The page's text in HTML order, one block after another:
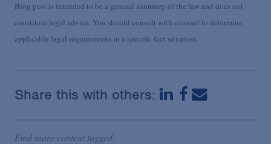
Blog post is intended to be a general summary of the law and does not
constitute legal advice. You should consult with counsel to determine
applicable legal requirements in a specific fact situation.
Share this with others:
Find more content tagged: